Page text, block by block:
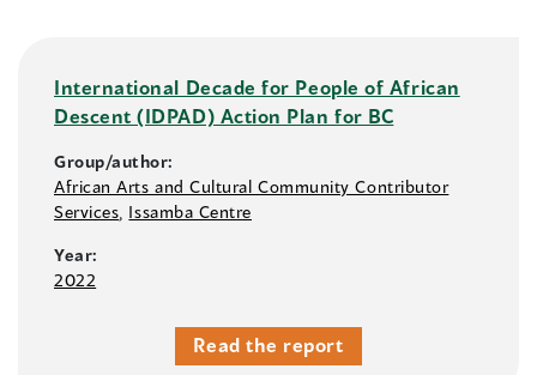
International Decade for People of African
Descent (IDPAD) Action Plan for BC
Group/author:
African Arts and Cultural Community Contributor
Services Issamba Centre
Year:
2022
Read the report